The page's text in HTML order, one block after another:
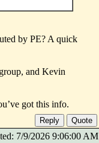
by PE? A quick
and Kevin
got this info.
7/9/2026 9:06:00 AM